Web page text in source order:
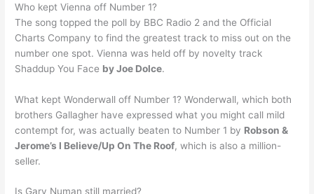
Who kept Vienna off Number 1?
The song topped the poll by BBC Radio 2 and the Official
Charts Company to find the greatest track to miss out on the
number one spot. Vienna was held off by novelty track
Shaddup You Face by Joe Dolce.
What kept Wonderwall off Number 1? Wonderwall, which both
brothers Gallagher have expressed what you might call mild
contempt for, was actually beaten to Number 1 by Robson &
Jerome’s I Believe/Up On The Roof, which is also a million-
seller.
Is Gary Numan still married?